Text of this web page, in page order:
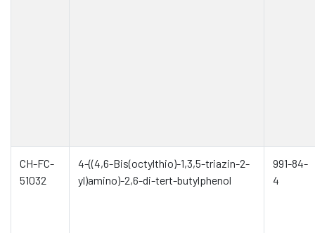
CH-FC-
51032
4-((4,6-Bis(octylthio)-1,3,5-triazin-2-
yl)amino)-2,6-di-tert-butylphenol
991-84-
4